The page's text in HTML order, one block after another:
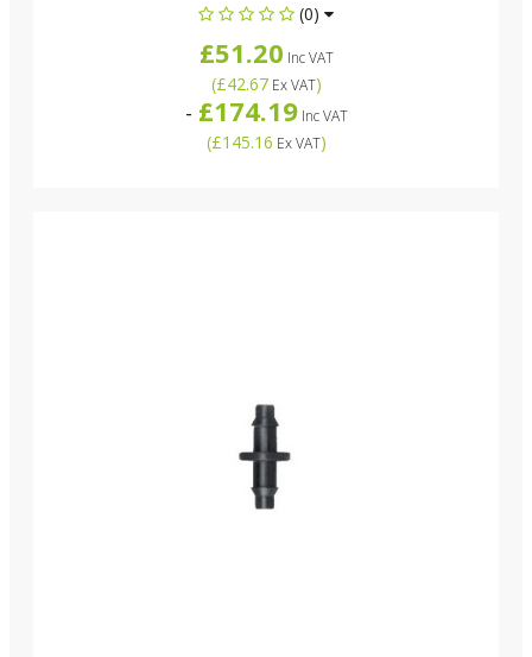
(0)
£51.20 Inc VAT
(£42.67Ex VAT)
- £174.19Inc VAT
(£145.16 Ex VAT)